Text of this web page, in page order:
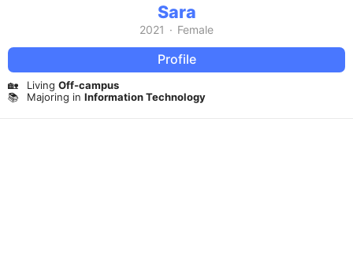
Sara
2021 · Female
Profile
🏡 Living Off-campus
📚
Majoring in Information Technology